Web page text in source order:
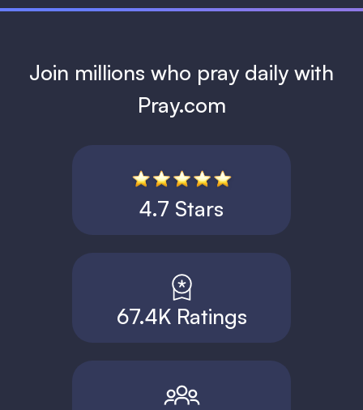
Join millions who pray daily with
Pray.com
4.7 Stars
67.4K Ratings